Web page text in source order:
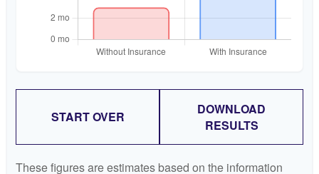
START OVER
DOWNLOAD
RESULTS
These figures are estimates based on the information